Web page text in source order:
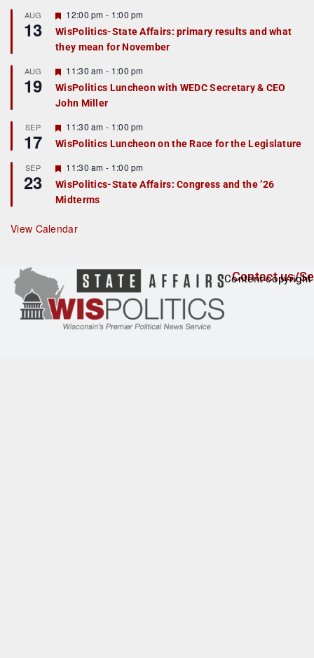
r
e
d
AUG
13
F
e
a
t
r
e
d
12:00 pm - 1:00 pm
WisPolitics-State Affairs: primary results and what
they mean for November
AUG
19
F
e
a
t
r
e
d
11:30 am - 1:00 pm
WisPolitics Luncheon with WEDC Secretary & CEO
John Miller
SEP
17
F
e
a
u
r
e
d
11:30 am - 1:00 pm
WisPolitics Luncheon on the Race for the Legislature
SEP
23
F
e
a
t
r
e
11:30 am - 1:00 pm
WisPolitics-State Affairs: Congress and the ’26
Midterms
View Calendar
Contact us/
Content